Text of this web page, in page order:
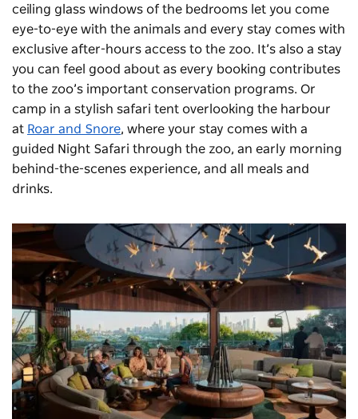
ceiling glass windows of the bedrooms let you come
eye-to-eye with the animals and every stay comes with
exclusive after-hours access to the zoo. It’s also a stay
you can feel good about as every booking contributes
to the zoo’s important conservation programs. Or
camp in a stylish safari tent overlooking the harbour
at Roar and Snore, where your stay comes with a
guided Night Safari through the zoo, an early morning
behind-the-scenes experience, and all meals and
drinks.